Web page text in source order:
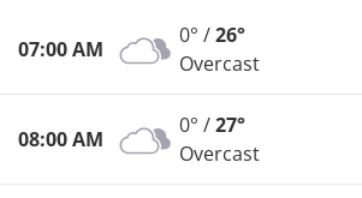
07:00 AM
0° /26°
Overcast
08:00 AM
0° /27°
Overcast